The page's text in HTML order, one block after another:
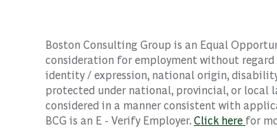
Boston Consulting Group is an Equal
consideration for employment without regard
identity / expression, national origin,
protected under national, provincial, or local
considered in a manner consistent with
BCG is an E - Verify Employer.Click here for